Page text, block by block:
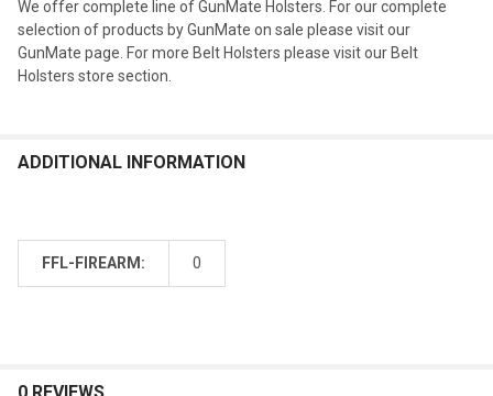
We offer complete line of GunMate Holsters. For our complete
selection of products by GunMate on sale please visit our
GunMate page. For more Belt Holsters please visit our Belt
Holsters store section.
ADDITIONAL INFORMATION
FFL-FIREARM: 0
0 REVIEWS